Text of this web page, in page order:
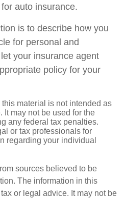
auto insurance.
is to describe how you
for personal and
your insurance agent
policy for your
material is not intended as
It may not be used for the
any federal tax penalties.
or tax professionals for
regarding your individual
sources believed to be
The information in this
or legal advice. It may not be